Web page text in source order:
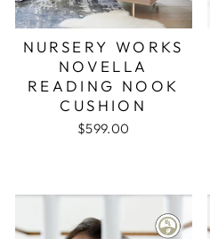
NURSERY WORKS
NOVELLA
READING NOOK
CUSHION
$599.00